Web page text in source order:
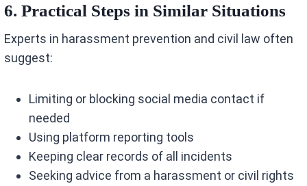
6. Practical Steps in Similar Situations
Experts in harassment prevention and civil law often
suggest:
Limiting or blocking social media contact if
needed
Using platform reporting tools
Keeping clear records of all incidents
Seeking advice from a harassment or civil rights